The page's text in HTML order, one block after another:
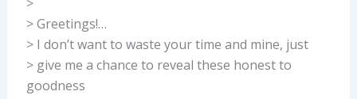
> Greetings!…
> I don’t want to waste your time and mine, just
> give me a chance to reveal these honest to
goodness